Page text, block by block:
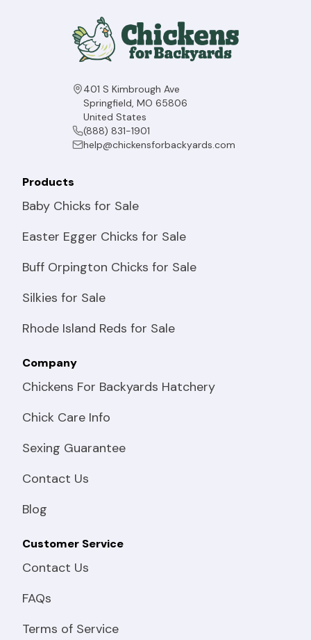
401 S Kimbrough Ave
Springfield, MO 65806
United States
(888) 831-1901
help@chickensforbackyards.com
Products
Baby Chicks for Sale
Easter Egger Chicks for Sale
Buff Orpington Chicks for Sale
Silkies for Sale
Rhode Island Reds for Sale
Company
Chickens For Backyards Hatchery
Chick Care Info
Sexing Guarantee
Contact Us
Blog
Customer Service
Contact Us
FAQs
Terms of Service